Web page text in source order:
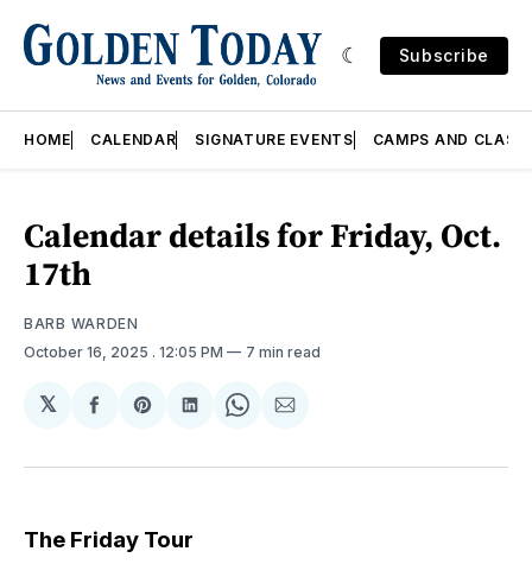
Subscribe
HOME CALENDAR SIGNATURE EVENTS CAMPS AND
Calendar details for Friday, Oct.
17th
BARB WARDEN
October 16, 2025 . 12:05 PM 7 min read
𝕏
Share
Facebook
Share
Pinterest
Share
LinkedIn
Share
WhatsApp
Share
Email
The Friday Tour